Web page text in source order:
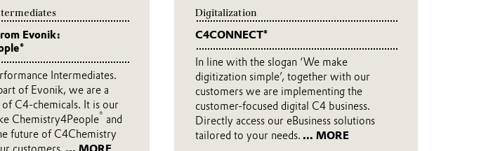
Evonik:
Intermediates.
of Evonik, we are a
C4-chemicals. It is our
Chemistry4People® and
future of C4Chemistry
Digitalization
C4CONNECT®
In line with the slogan ‘We make
digitization simple’, together with our
customers we are implementing the
customer-focused digital C4 business.
Directly access our eBusiness solutions
tailored to your needs. ... MORE